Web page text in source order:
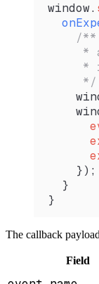
window.
    /**
*
*
     */
    });
  }
}
The callback
Field